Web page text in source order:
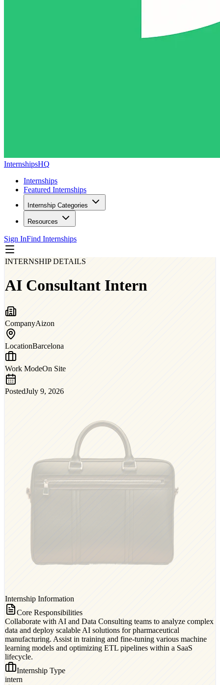
InternshipsHQ
Internships
Featured Internships
Internship Categories
Resources
Sign InFind Internships
INTERNSHIP DETAILS
AI Consultant Intern
CompanyAizon
LocationBarcelona
Work ModeOn Site
PostedJuly 9, 2026
Internship Information
Core Responsibilities
Collaborate with AI and Data Consulting teams to analyze complex
data and deploy scalable AI solutions for pharmaceutical
manufacturing. Assist in training and fine-tuning various machine
learning models and optimizing ETL pipelines within a SaaS
lifecycle.
Internship Type
intern